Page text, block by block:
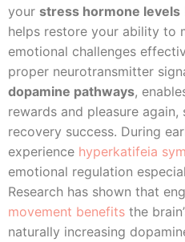
your stress hormone levels
helps restore your ability to
emotional challenges
proper neurotransmitter
dopamine pathways,
rewards and pleasure
recovery success. During
experience hyperkatifeia
emotional regulation
Research has shown that
movement benefits the
naturally increasing